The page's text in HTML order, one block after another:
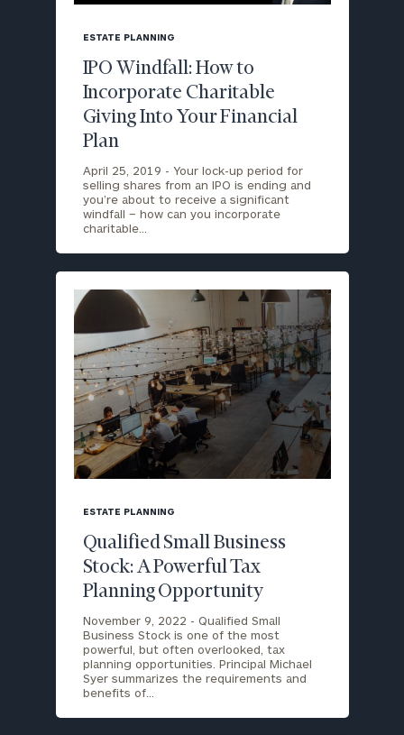
image
background
ESTATE PLANNING
IPO Windfall: How to
Incorporate Charitable
Giving Into Your Financial
Plan
April 25, 2019 - Your lock-up period for
selling shares from an IPO is ending and
you’re about to receive a significant
windfall – how can you incorporate
charitable…
image
background
ESTATE PLANNING
Qualified Small Business
Stock: A Powerful Tax
Planning Opportunity
November 9, 2022 - Qualified Small
Business Stock is one of the most
powerful, but often overlooked, tax
planning opportunities. Principal Michael
Syer summarizes the requirements and
benefits of…